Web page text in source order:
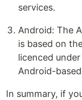
services.
Android: The
is based on
licenced
Android-
In summary, if